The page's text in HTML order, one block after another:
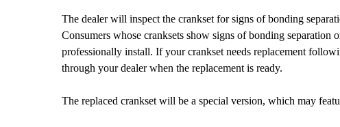
The dealer will inspect the crankset for signs of bonding
Consumers whose cranksets show signs of bonding
professionally install. If your crankset needs replacement
through your dealer when the replacement is ready.
The replaced crankset will be a special version, which may